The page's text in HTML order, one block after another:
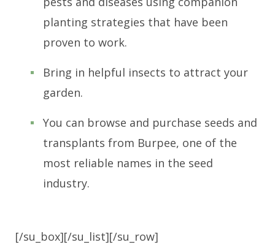
planting strategies that have been
proven to work.
Bring in helpful insects to attract your
garden.
You can browse and purchase seeds and
transplants from Burpee, one of the
most reliable names in the seed
industry.
[/su_box][/su_list][/su_row]